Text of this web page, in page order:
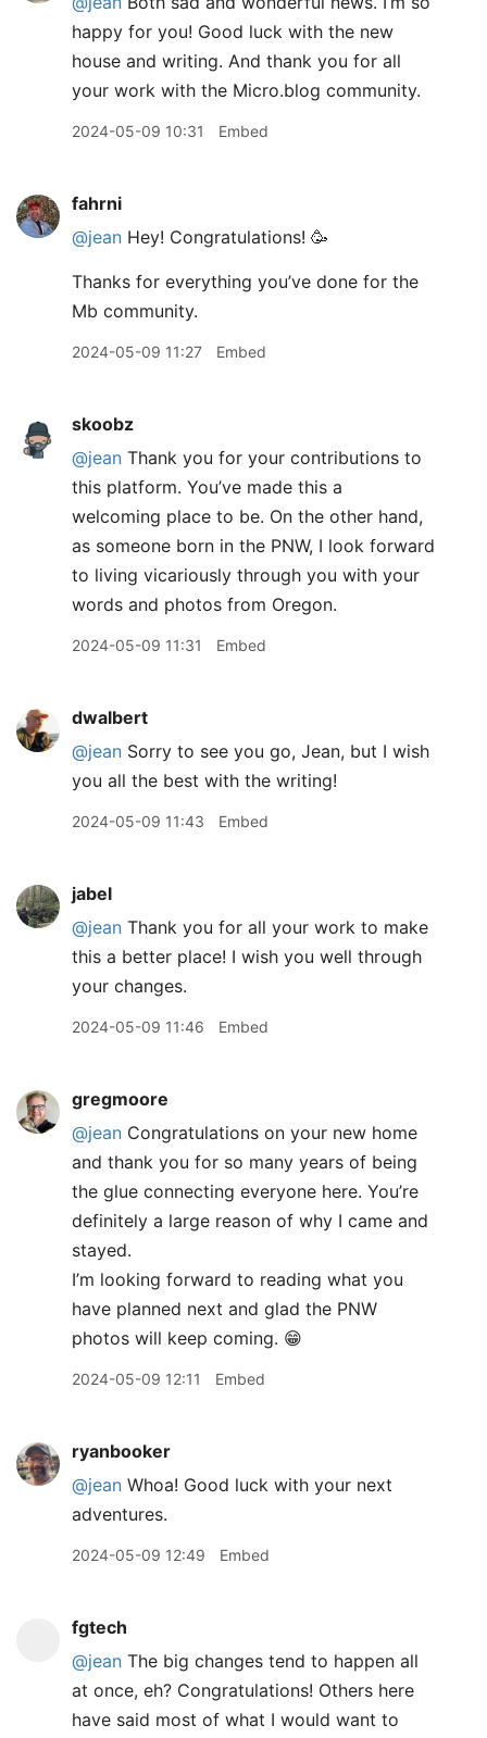
happy for you! Good luck with the new
house and writing. And thank you for all
your work with the Micro.blog community.
2024-05-09 10:31 Embed
fahrni
@jean Hey! Congratulations! 🥳
Thanks for everything you’ve done for the
Mb community.
2024-05-09 11:27 Embed
skoobz
@jean Thank you for your contributions to
this platform. You’ve made this a
welcoming place to be. On the other hand,
as someone born in the PNW, I look forward
to living vicariously through you with your
words and photos from Oregon.
2024-05-09 11:31 Embed
dwalbert
@jean Sorry to see you go, Jean, but I wish
you all the best with the writing!
2024-05-09 11:43 Embed
jabel
@jean Thank you for all your work to make
this a better place! I wish you well through
your changes.
2024-05-09 11:46 Embed
gregmoore
@jean Congratulations on your new home
and thank you for so many years of being
the glue connecting everyone here. You’re
definitely a large reason of why I came and
stayed.
I’m looking forward to reading what you
have planned next and glad the PNW
photos will keep coming. 😁
2024-05-09 12:11 Embed
ryanbooker
@jean Whoa! Good luck with your next
adventures.
2024-05-09 12:49 Embed
fgtech
@jean The big changes tend to happen all
at once, eh? Congratulations! Others here
have said most of what I would want to